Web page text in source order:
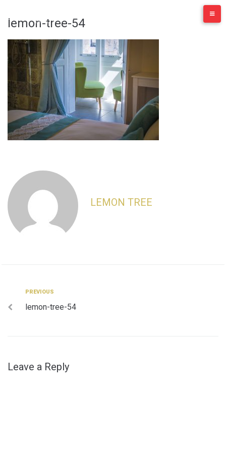
content
lemon-tree-54
LEMON TREE
Post
navigation
Previous
PREVIOUS
lemon-tree-54
Leave a Reply